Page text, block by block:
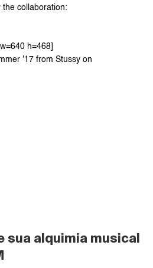
collaboration:
h=468]
'17 from Stussy
sua alquimia musical